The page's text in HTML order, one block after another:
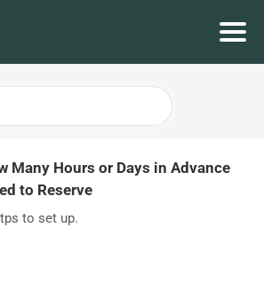
Many Hours or Days in Advance
to Reserve
to set up.